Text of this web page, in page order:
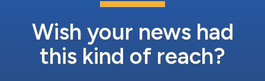
Wish your news had
this kind of reach?